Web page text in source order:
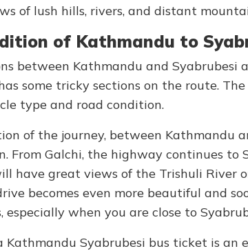
of lush hills, rivers, and distant
of Kathmandu to
between Kathmandu and Syabrubesi
some tricky sections on the route.
type and road condition.
of the journey, between Kathmandu
From Galchi, the highway continues to
have great views of the Trishuli River
becomes even more beautiful and
especially when you are close to
Kathmandu Syabrubesi bus ticket is